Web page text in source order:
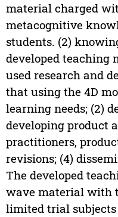
material charged
metacognitive
students. (2)
developed teaching
used research and
that using the 4D
learning needs; (2)
developing product
practitioners,
revisions; (4)
The developed
wave material with
limited trial subjects